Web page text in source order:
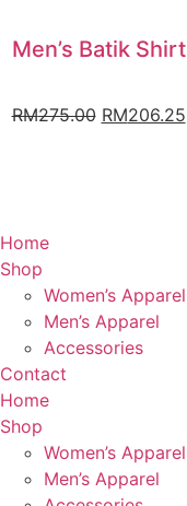
Men’s Batik Shirt
RM275.00 RM206.25
Home
Shop
Women’s Apparel
Men’s Apparel
Accessories
Contact
Home
Shop
Women’s Apparel
Men’s Apparel